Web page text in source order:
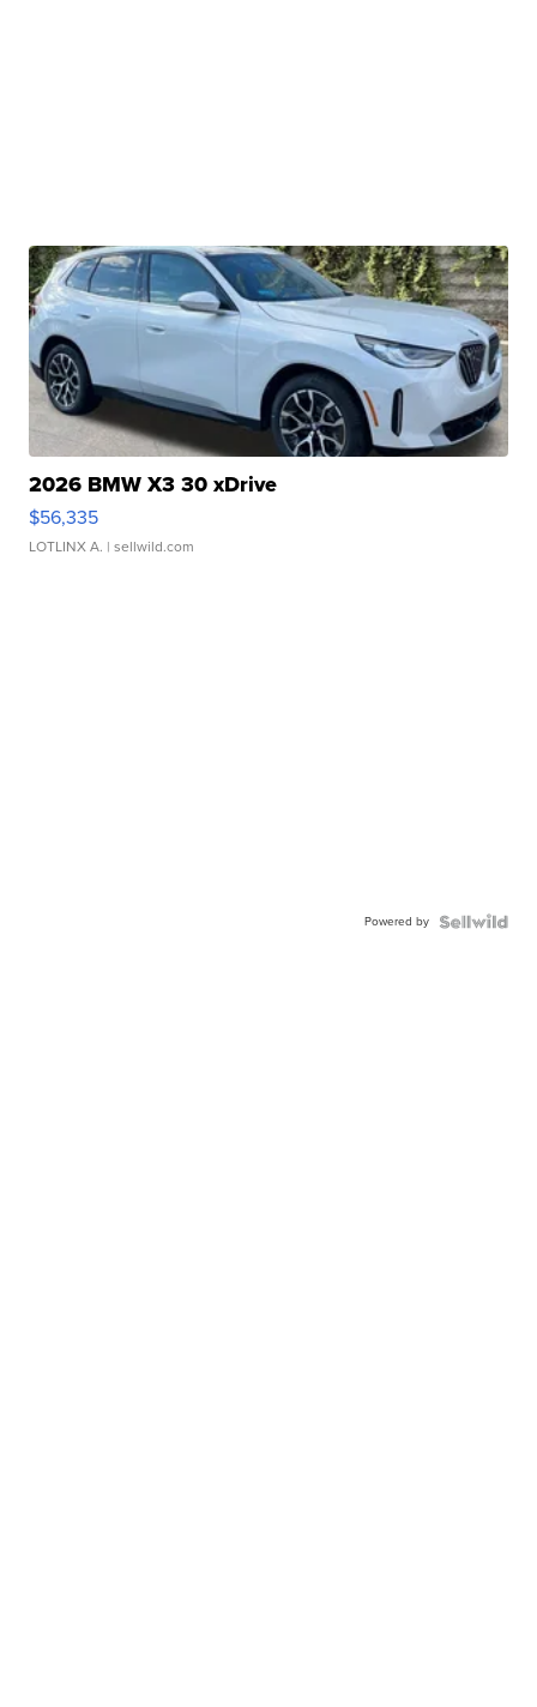
2026 BMW X3 30 xDrive
$56,335
LOTLINX A. | sellwild.com
Powered by